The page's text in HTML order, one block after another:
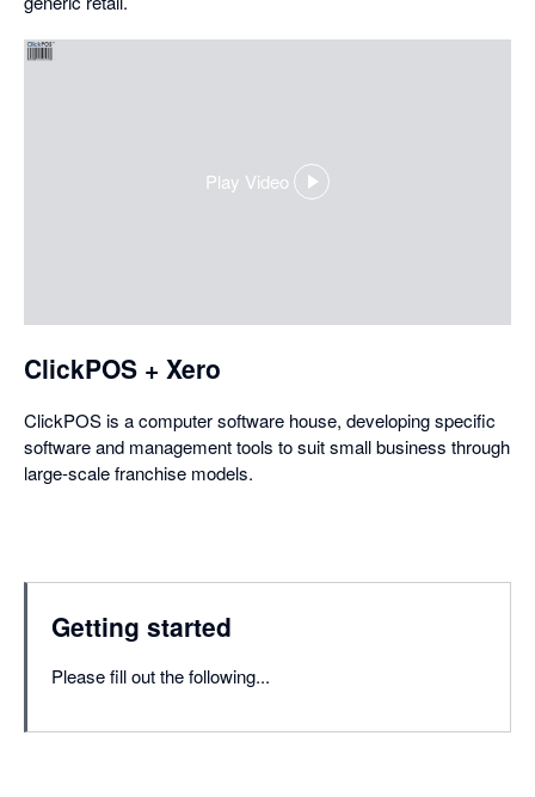
Play Video
,
ClickPOS + Xero
ClickPOS is a computer software house, developing specific
software and management tools to suit small business through
large-scale franchise models.
Getting started
Please fill out the following...